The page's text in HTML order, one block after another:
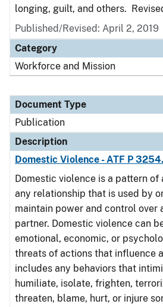
longing, guilt, and others.
Published/Revised: April 2, 2019
Category
Workforce and Mission
Document Type
Publication
Description
Domestic Violence - ATF P
Domestic violence is a pattern of
any relationship that is used by
maintain power and control over
partner. Domestic violence can
emotional, economic, or
threats of actions that influence
includes any behaviors that
humiliate, isolate, frighten,
threaten, blame, hurt, or injure